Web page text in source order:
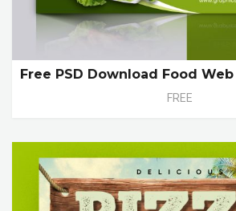
Free PSD Download Food
FREE